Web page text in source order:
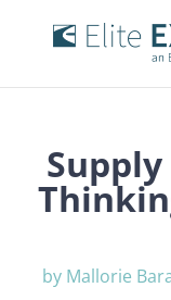
by Mallorie